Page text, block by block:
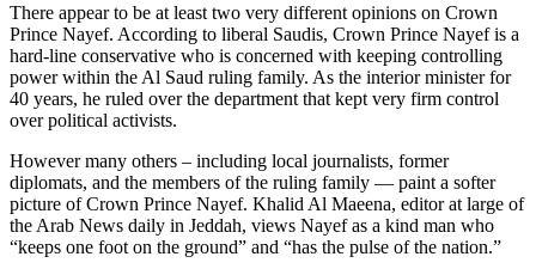
There appear to be at least two very different opinions on Crown
Prince Nayef. According to liberal Saudis, Crown Prince Nayef is a
hard-line conservative who is concerned with keeping controlling
power within the Al Saud ruling family. As the interior minister for
40 years, he ruled over the department that kept very firm control
over political activists.
However many others – including local journalists, former
diplomats, and the members of the ruling family — paint a softer
picture of Crown Prince Nayef. Khalid Al Maeena, editor at large of
the Arab News daily in Jeddah, views Nayef as a kind man who
“keeps one foot on the ground” and “has the pulse of the nation.”